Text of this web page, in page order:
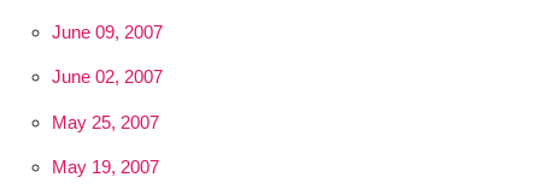
June 09, 2007
June 02, 2007
May 25, 2007
May 19, 2007